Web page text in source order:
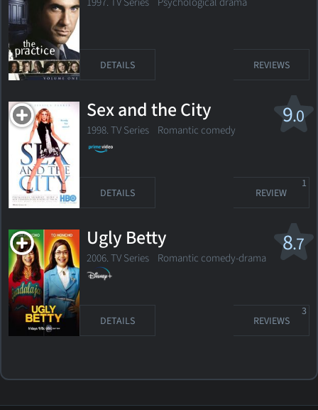
DETAILS REVIEWS
9.0
Sex and the City
1998. TV Series Romantic comedy
DETAILS REVIEW
1
8.7
Ugly Betty
2006. TV Series Romantic comedy-drama
DETAILS REVIEWS
3